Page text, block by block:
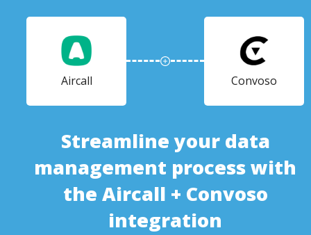
Aircall Convoso
Streamline your data
management process with
the Aircall + Convoso
integration